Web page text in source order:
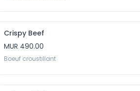
Crispy Beef
MUR 490.00
Boeuf croustillant